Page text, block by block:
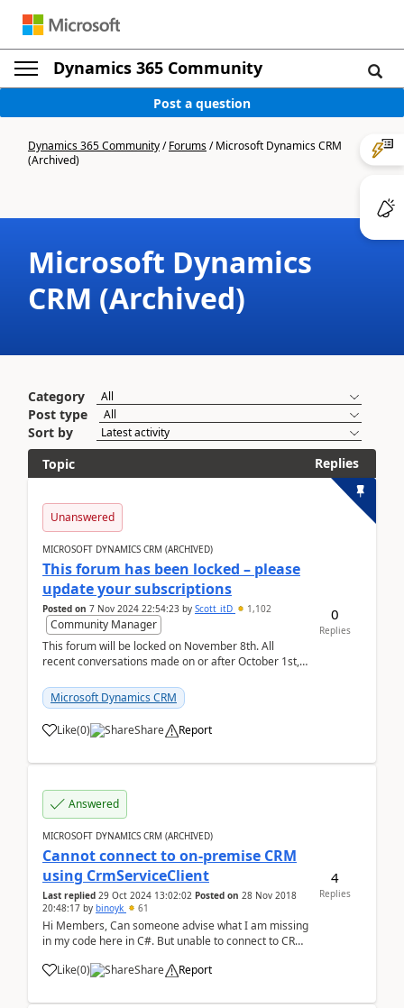
Dynamics 365 Community
Post a question
Dynamics 365 Community/Forums/Microsoft Dynamics CRM
(Archived)
Microsoft Dynamics
CRM (Archived)
Category
Post type
Sort by
Topic
Replies
Unanswered
MICROSOFT DYNAMICS CRM (ARCHIVED)
This forum has been locked – please
update your subscriptions
Posted on 7 Nov 2024 22:54:23 by Scott_itD 1,102
Community Manager
This forum will be locked on November 8th. All
recent conversations made on or after October 1st,
Microsoft Dynamics CRM
Like(0) Share Report
0
Replies
Answered
MICROSOFT DYNAMICS CRM (ARCHIVED)
Cannot connect to on-premise CRM
using CrmServiceClient
Last replied 29 Oct 2024 13:02:02 Posted on 28 Nov 2018
20:48:17 by binoyk 61
Hi Members, Can someone advise what I am missing
in my code here in C#. But unable to connect to CRM.
my local environment. string userName =
Like(0) Share Report
4
Replies